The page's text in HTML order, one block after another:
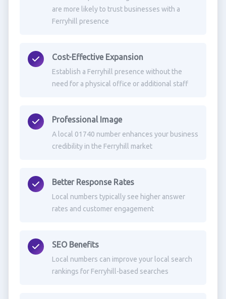
are more likely to trust businesses with a
Ferryhill presence
Cost-Effective Expansion
Establish a Ferryhill presence without the
need for a physical office or additional staff
Professional Image
A local 01740 number enhances your business
credibility in the Ferryhill market
Better Response Rates
Local numbers typically see higher answer
rates and customer engagement
SEO Benefits
Local numbers can improve your local search
rankings for Ferryhill-based searches